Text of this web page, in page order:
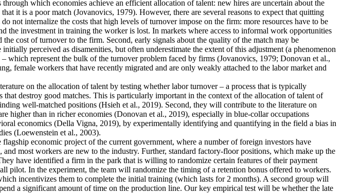
which economies achieve an efficient allocation of talent: new hires are uncertain about the
it is a poor match (Jovanovics, 1979). However, there are several reasons to expect that quitting
not internalize the costs that high levels of turnover impose on the firm: more resources have to be
the investment in training the worker is lost. In markets where access to informal work opportunities
cost of turnover to the firm. Second, early signals about the quality of the match may be
perceived as disamenities, but often underestimate the extent of this adjustment (a phenomenon
which represent the bulk of the turnover problem faced by firms (Jovanovics, 1979; Donovan et al.,
female workers that have recently migrated and are only weakly attached to the labor market and
on the allocation of talent by testing whether labor turnover – a process that is typically
destroy good matches. This is particularly important in the context of the allocation of talent of
well-matched positions (Hsieh et al., 2019). Second, they will contribute to the literature on
higher than in richer economies (Donovan et al., 2019), especially in blue-collar occupations
economics (Della Vigna, 2019), by experimentally identifying and quantifying in the field a bias in
(Loewenstein et al., 2003).
economic project of the current government, where a number of foreign investors have
most workers are new to the industry. Further, standard factory-floor positions, which make up the
have identified a firm in the park that is willing to randomize certain features of their payment
pilot. In the experiment, the team will randomize the timing of a retention bonus offered to workers.
incentivizes them to complete the initial training (which lasts for 2 months). A second group will
a significant amount of time on the production line. Our key empirical test will be whether the late